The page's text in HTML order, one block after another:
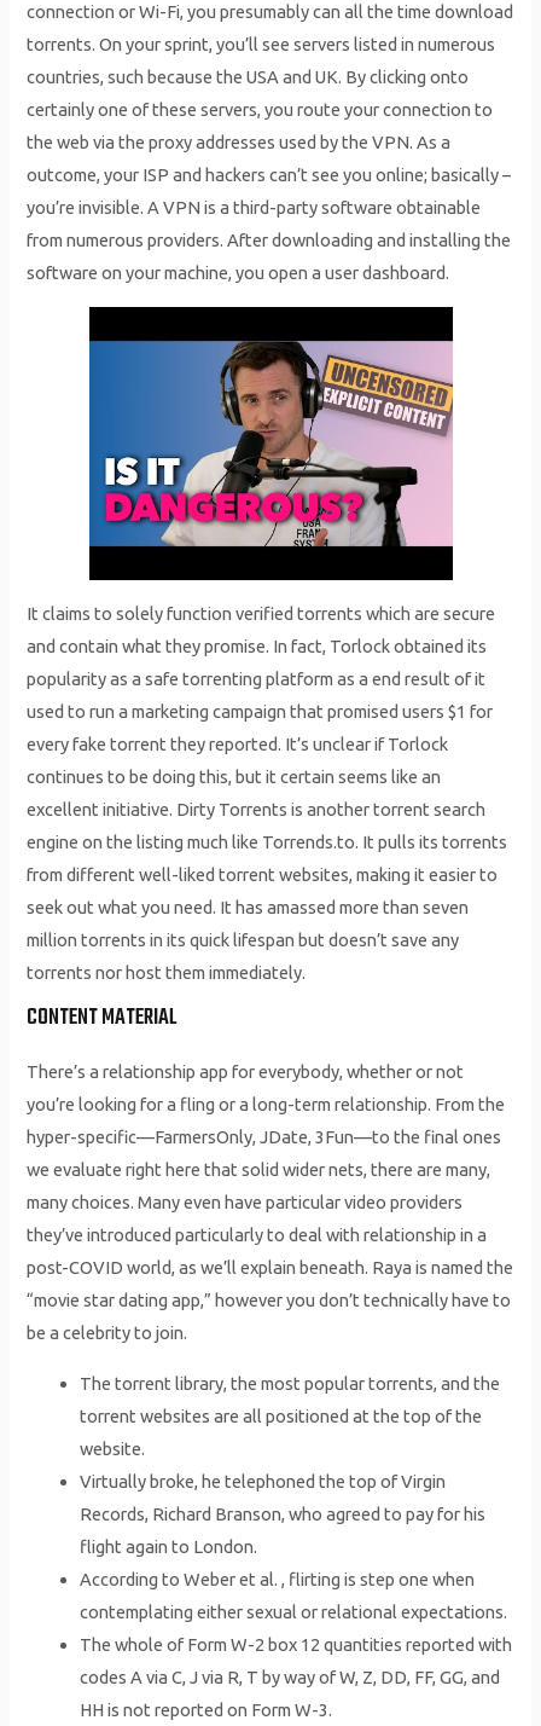
connection or Wi-Fi, you presumably can all the time download
torrents. On your sprint, you’ll see servers listed in numerous
countries, such because the USA and UK. By clicking onto
certainly one of these servers, you route your connection to
the web via the proxy addresses used by the VPN. As a
outcome, your ISP and hackers can’t see you online; basically –
you’re invisible. A VPN is a third-party software obtainable
from numerous providers. After downloading and installing the
software on your machine, you open a user dashboard.
It claims to solely function verified torrents which are secure
and contain what they promise. In fact, Torlock obtained its
popularity as a safe torrenting platform as a end result of it
used to run a marketing campaign that promised users $1 for
every fake torrent they reported. It’s unclear if Torlock
continues to be doing this, but it certain seems like an
excellent initiative. Dirty Torrents is another torrent search
engine on the listing much like Torrends.to. It pulls its torrents
from different well-liked torrent websites, making it easier to
seek out what you need. It has amassed more than seven
million torrents in its quick lifespan but doesn’t save any
torrents nor host them immediately.
CONTENT MATERIAL
There’s a relationship app for everybody, whether or not
you’re looking for a fling or a long-term relationship. From the
hyper-specific—FarmersOnly, JDate, 3Fun—to the final ones
we evaluate right here that solid wider nets, there are many,
many choices. Many even have particular video providers
they’ve introduced particularly to deal with relationship in a
post-COVID world, as we’ll explain beneath. Raya is named the
“movie star dating app,” however you don’t technically have to
be a celebrity to join.
The torrent library, the most popular torrents, and the
torrent websites are all positioned at the top of the
website.
Virtually broke, he telephoned the top of Virgin
Records, Richard Branson, who agreed to pay for his
flight again to London.
According to Weber et al. , flirting is step one when
contemplating either sexual or relational expectations.
The whole of Form W-2 box 12 quantities reported with
codes A via C, J via R, T by way of W, Z, DD, FF, GG, and
HH is not reported on Form W-3.